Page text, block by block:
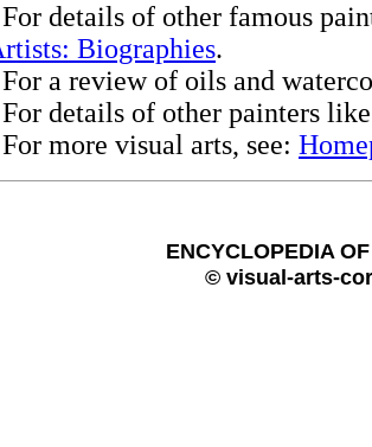
For details of other famous
Biographies.
For a review of oils and
For details of other painters
For more visual arts, see:
ENCYCLOPEDIA
© visual-arts-